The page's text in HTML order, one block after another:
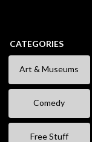
CATEGORIES
Art & Museums
Comedy
Free Stuff